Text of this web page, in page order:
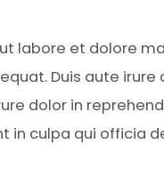
labore et dolore
Duis aute irure
dolor in
in culpa qui officia